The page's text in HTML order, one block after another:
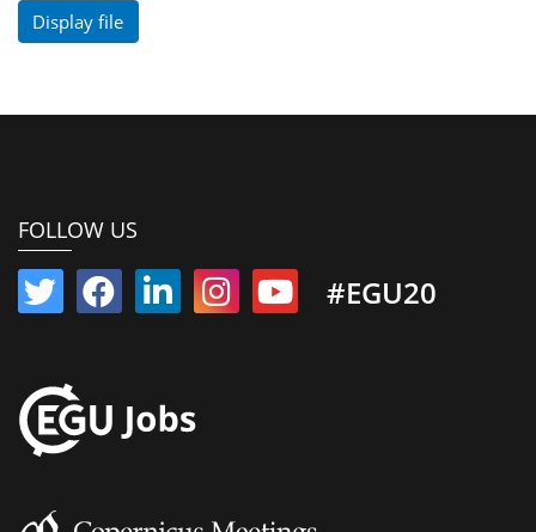
Display file
FOLLOW US
#EGU20